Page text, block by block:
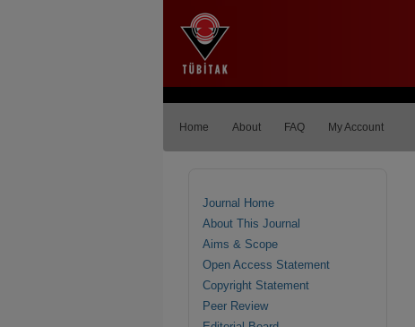
Home About FAQ My Account
Journal Home
About This Journal
Aims & Scope
Open Access Statement
Copyright Statement
Peer Review